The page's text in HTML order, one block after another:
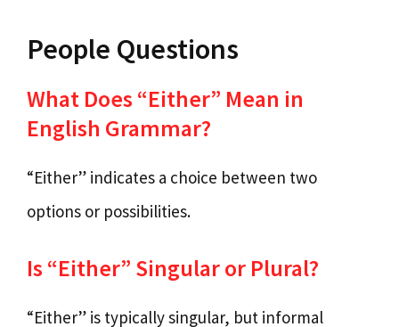
People Questions
What Does “Either” Mean in
English Grammar?
“Either” indicates a choice between two
options or possibilities.
Is “Either” Singular or Plural?
“Either” is typically singular, but informal